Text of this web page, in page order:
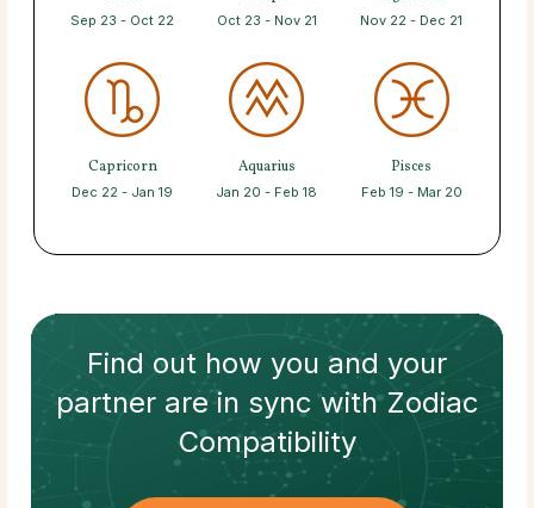
Sep 23 - Oct 22 Oct 23 - Nov 21 Nov 22 - Dec 21
Capricorn
Dec 22 - Jan 19
Aquarius
Jan 20 - Feb 18
Pisces
Feb 19 - Mar 20
Find out how you and your
partnerare in sync withZodiac
Compatibility